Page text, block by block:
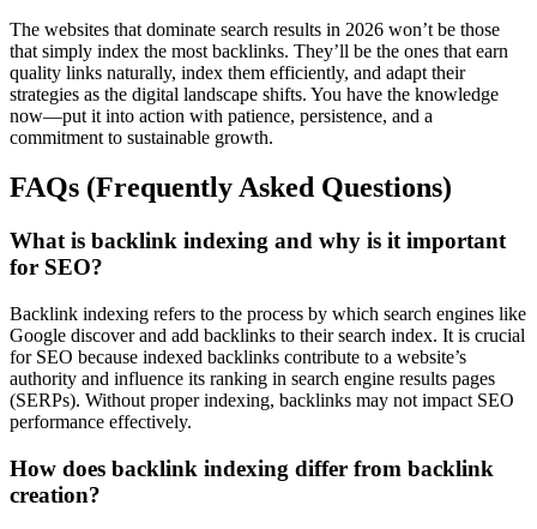
The websites that dominate search results in 2026 won’t be those
that simply index the most backlinks. They’ll be the ones that earn
quality links naturally, index them efficiently, and adapt their
strategies as the digital landscape shifts. You have the knowledge
now—put it into action with patience, persistence, and a
commitment to sustainable growth.
FAQs (Frequently Asked Questions)
What is backlink indexing and why is it important
for SEO?
Backlink indexing refers to the process by which search engines like
Google discover and add backlinks to their search index. It is crucial
for SEO because indexed backlinks contribute to a website’s
authority and influence its ranking in search engine results pages
(SERPs). Without proper indexing, backlinks may not impact SEO
performance effectively.
How does backlink indexing differ from backlink
creation?